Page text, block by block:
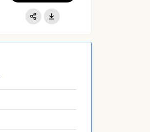
Apple Podcast
Share: